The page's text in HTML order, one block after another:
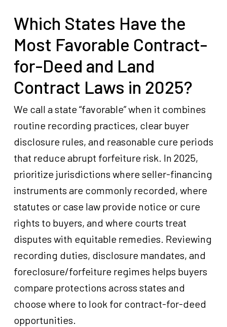
Which States Have the
Most Favorable Contract-
for-Deed and Land
Contract Laws in 2025?
We call a state “favorable” when it combines
routine recording practices, clear buyer
disclosure rules, and reasonable cure periods
that reduce abrupt forfeiture risk. In 2025,
prioritize jurisdictions where seller-financing
instruments are commonly recorded, where
statutes or case law provide notice or cure
rights to buyers, and where courts treat
disputes with equitable remedies. Reviewing
recording duties, disclosure mandates, and
foreclosure/forfeiture regimes helps buyers
compare protections across states and
choose where to look for contract-for-deed
opportunities.